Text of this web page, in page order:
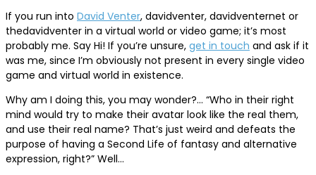
If you run into David Venter, davidventer, davidventernet or
thedavidventer in a virtual world or video game; it’s most
probably me. Say Hi! If you’re unsure, get in touch and ask if it
was me, since I’m obviously not present in every single video
game and virtual world in existence.
Why am I doing this, you may wonder?… “Who in their right
mind would try to make their avatar look like the real them,
and use their real name? That’s just weird and defeats the
purpose of having a Second Life of fantasy and alternative
expression, right?” Well…